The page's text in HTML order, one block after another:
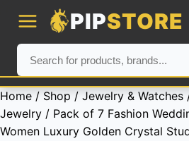
PIPSTORE
Home / Shop / Jewelry & Watches
Jewelry / Pack of 7 Fashion
Women Luxury Golden Crystal